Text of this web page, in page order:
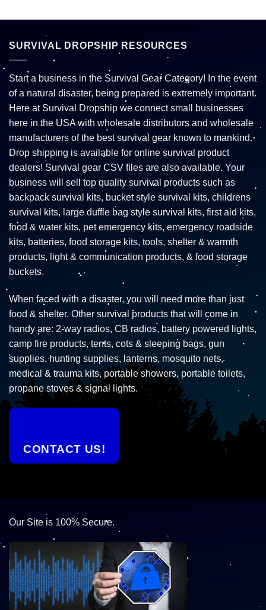
SURVIVAL DROPSHIP RESOURCES
Start a business in the Survival Gear Category! In the event
of a natural disaster, being prepared is extremely important.
Here at Survival Dropship we connect small businesses
here in the USA with wholesale distributors and wholesale
manufacturers of the best survival gear known to mankind.
Drop shipping is available for online survival product
dealers! Survival gear CSV files are also available. Your
business will sell top quality survival products such as
backpack survival kits, bucket style survival kits, childrens
survival kits, large duffle bag style survival kits, first aid kits,
food & water kits, pet emergency kits, emergency roadside
kits, batteries, food storage kits, tools, shelter & warmth
products, light & communication products, & food storage
buckets.
When faced with a disaster, you will need more than just
food & shelter. Other survival products that will come in
handy are: 2-way radios, CB radios, battery powered lights,
camp fire products, tents, cots & sleeping bags, gun
supplies, hunting supplies, lanterns, mosquito nets,
medical & trauma kits, portable showers, portable toilets,
propane stoves & signal lights.
CONTACT US!
Our Site is 100% Secure.